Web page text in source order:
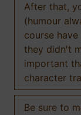
After that,
(humour
course
they didn't
important
character
Be sure to